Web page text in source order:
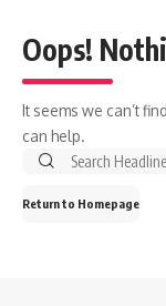
Oops!
It seems we can’t
can help.
Search
Return to Homepage